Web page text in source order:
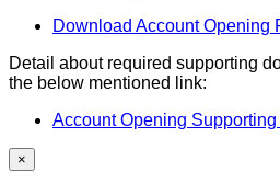
Download Account Opening
Detail about required supporting
the below mentioned link:
Account Opening
×